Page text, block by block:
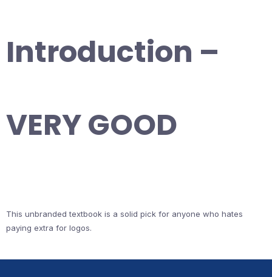
Introduction –
VERY GOOD
This unbranded textbook is a solid pick for anyone who hates
paying extra for logos.